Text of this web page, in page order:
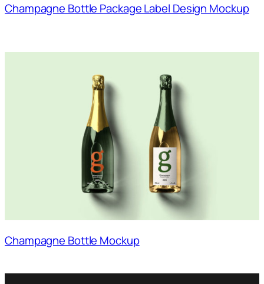
Champagne Bottle Package Label Design Mockup
Champagne Bottle Mockup